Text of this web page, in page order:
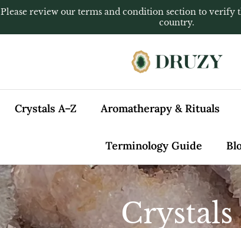
Please review our terms and condition section to verify
country.
Crystals A–Z Aromatherapy & Rituals
Terminology Guide
Crystals